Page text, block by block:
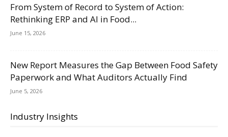
From System of Record to System of Action:
Rethinking ERP and AI in Food...
June 15, 2026
New Report Measures the Gap Between Food Safety
Paperwork and What Auditors Actually Find
June 5, 2026
Industry Insights